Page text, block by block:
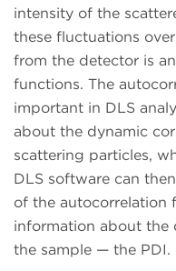
intensity of the
these fluctuations
from the detector is
functions. The
important in DLS
about the dynamic
scattering particles,
DLS software can
of the autocorrelation
information about the
the sample — the PDI.